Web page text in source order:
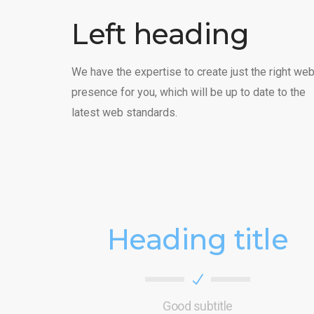
Left heading
We have the expertise to create just the right web
presence for you, which will be up to date to the
latest web standards.
Heading title
Good subtitle